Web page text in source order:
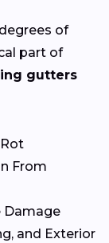
of
part of
gutters
From
Damage
and Exterior